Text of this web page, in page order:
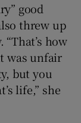
good
threw up
how
was unfair
but you
life,” she